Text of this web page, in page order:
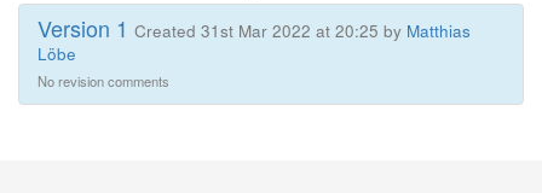
Version 1 Created 31st Mar 2022 at 20:25 by Matthias
Löbe
No revision comments